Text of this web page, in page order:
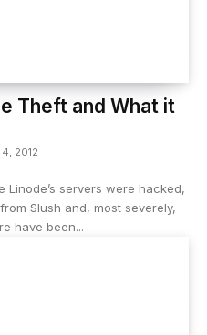
Theft and What it
2012
Linode’s servers were hacked,
Slush and, most severely,
have been...